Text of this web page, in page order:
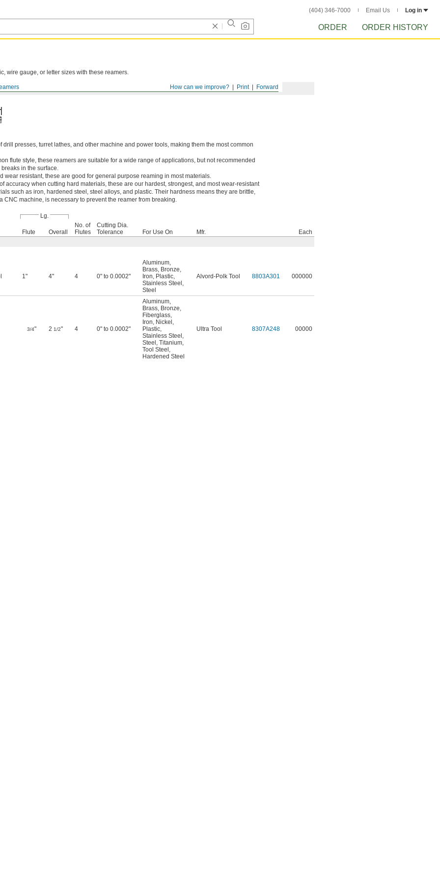
(404) 346-7000 Email Us Log in
ORDER ORDER HISTORY
Forward
Print
How can we improve?
wire gauge, or letter sizes with these reamers.
drill presses, turret lathes, and other machine and power tools, making them the most common
flute style, these reamers are suitable for a wide range of applications, but not recommended
in the surface.
wear resistant, these are good for general purpose reaming in most materials.
accuracy when cutting hard materials, these are our hardest, strongest, and most wear-resistant
such as iron, hardened steel, steel alloys, and plastic. Their hardness means they are brittle,
CNC machine, is necessary to prevent the reamer from breaking.
Lg.
Flute Overall
No. of
Flutes
Cutting Dia.
Tolerance
For Use On Mfr.
Each
1" 4" 4 0" to 0.0002"
Aluminum,
Brass, Bronze,
Iron, Plastic,
Stainless Steel ,
Steel
Alvord-Polk Tool 8803A301 000000
3/4" 2 1/2" 4 0" to 0.0002"
Aluminum,
Brass, Bronze,
Fiberglass,
Iron, Nickel ,
Plastic,
Stainless Steel ,
Steel , Titanium,
Tool Steel ,
Hardened Steel
Ultra Tool 8307A248 00000